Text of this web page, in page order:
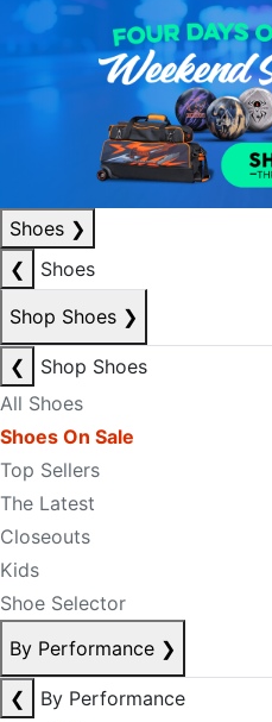
Shoes ❯
❮
Shoes
Shop Shoes ❯
❮
Shop Shoes
All Shoes
Shoes On Sale
Top Sellers
The Latest
Closeouts
Kids
Shoe Selector
By Performance ❯
❮
By Performance